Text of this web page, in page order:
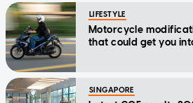
LIFESTYLE
Motorcycle
that could get you
SINGAPORE